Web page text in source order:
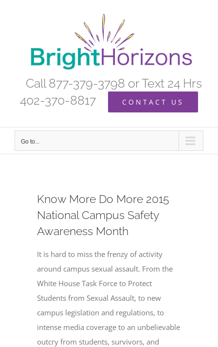
Call 877-379-3798 or Text 24 Hrs
402-370-8817
CONTACT US
Go to...
Know More Do More 2015
National Campus Safety
Awareness Month
It is hard to miss the frenzy of activity
around campus sexual assault. From the
White House Task Force to Protect
Students from Sexual Assault, to new
campus legislation and regulations, to
intense media coverage to an unbelievable
outcry from students, survivors, and